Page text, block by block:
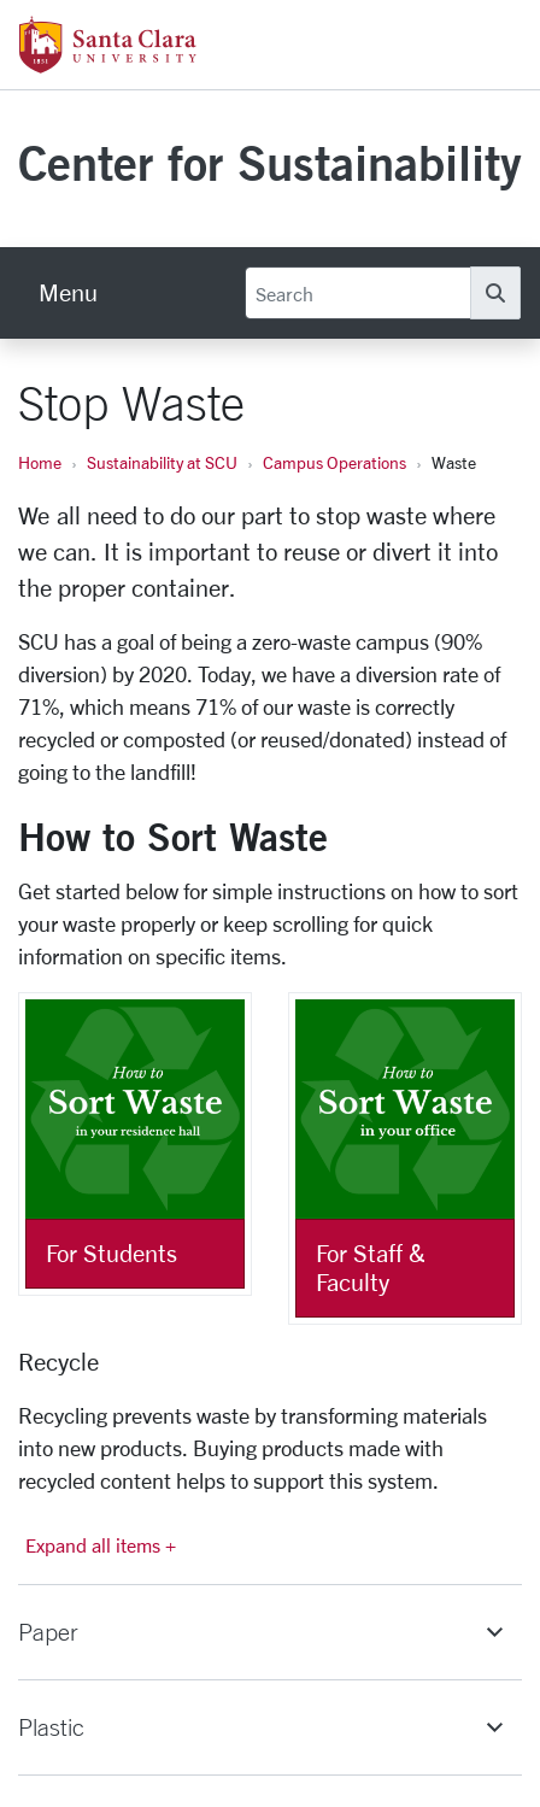
Skip to main content
Center for Sustainability
Menu
Stop Waste
Home Sustainability at SCU Campus Operations Waste
We all need to do our part to stop waste where
we can. It is important to reuse or divert it into
the proper container.
SCU has a goal of being a zero-waste campus (90%
diversion) by 2020. Today, we have a diversion rate of
71%, which means 71% of our waste is correctly
recycled or composted (or reused/donated) instead of
going to the landfill!
How to Sort Waste
Get started below for simple instructions on how to sort
your waste properly or keep scrolling for quick
information on specific items.
For Students
For Staff &
Faculty
Recycle
Recycling prevents waste by transforming materials
into new products. Buying products made with
recycled content helps to support this system.
Expand all items +
Paper
Plastic